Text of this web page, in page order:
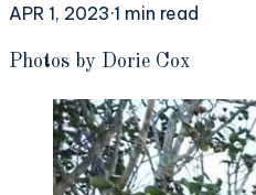
APR 1, 2023·1 min read
Photos by Dorie Cox